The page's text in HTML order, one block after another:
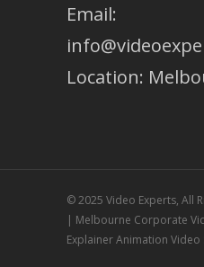
Email:
Location:
© 2025 Video Experts, All
| Melbourne Corporate
Explainer Animation Video